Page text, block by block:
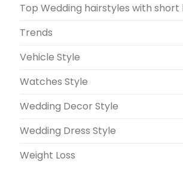
Top Wedding hairstyles with short
Trends
Vehicle Style
Watches Style
Wedding Decor Style
Wedding Dress Style
Weight Loss